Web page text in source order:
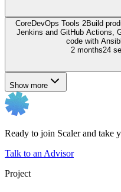
CoreDevOps Tools 2Build
Jenkins and GitHub Actions,
code with
2 months24
Show more
Ready to join Scaler and take
Talk to an Advisor
Project